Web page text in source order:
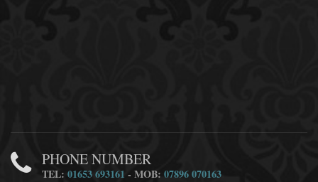
PHONE NUMBER
TEL:01653 693161 - MOB:07896 070163